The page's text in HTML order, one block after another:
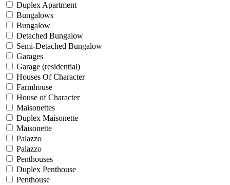
Duplex Apartment
Bungalows
Bungalow
Detached Bungalow
Semi-Detached Bungalow
Garages
Garage (residential)
Houses Of Character
Farmhouse
House of Character
Maisonettes
Duplex Maisonette
Maisonette
Palazzo
Palazzo
Penthouses
Duplex Penthouse
Penthouse